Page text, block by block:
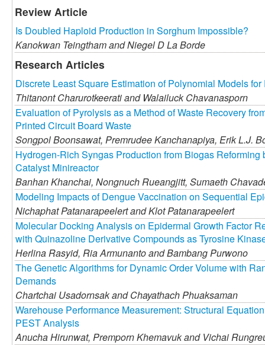
Review Article
Is Doubled Haploid Production in Sorghum Impossible?
Kanokwan Teingtham andNiegel D La Borde
Research Articles
Discrete Least Square Estimation of Polynomial Models for
Thitanont Charurotkeerati and Walailuck Chavanasporn
Evaluation of Pyrolysis as a Method of Waste Recovery
Printed Circuit Board Waste
Songpol Boonsawat, Premrudee Kanchanapiya, Erik L.J.
Hydrogen-Rich Syngas Production from Biogas Reforming
Catalyst Minireactor
Banhan Khanchai, Nongnuch Rueangjitt, Sumaeth
Modeling Impacts of Dengue Vaccination on Sequential
Nichaphat Patanarapeelert andKlot Patanarapeelert
Molecular Docking Analysis on Epidermal Growth Factor
with Quinazoline Derivative Compounds as Tyrosine
Herlina Rasyid, Ria Armunanto andBambang Purwono
The Genetic Algorithms for Dynamic Order Volume with
Demands
Chartchai Usadornsak andChayathach Phuaksaman
Warehouse Performance Measurement: Structural
PEST Analysis
Anucha Hirunwat, Premporn Khemavuk and Vichai